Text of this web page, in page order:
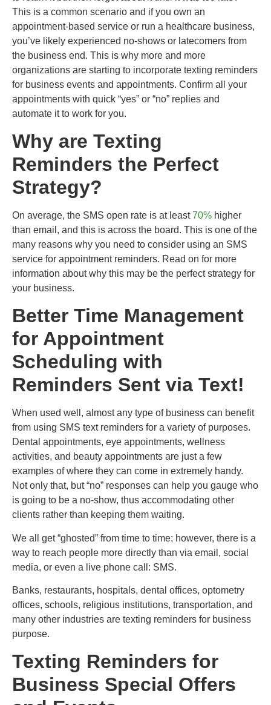
This is a common scenario and if you own an
appointment-based service or run a healthcare business,
you’ve likely experienced no-shows or latecomers from
the business end. This is why more and more
organizations are starting to incorporate texting reminders
for business events and appointments. Confirm all your
appointments with quick “yes” or “no” replies and
automate it to work for you.
Why are Texting
Reminders the Perfect
Strategy?
On average, the SMS open rate is at least70% higher
than email, and this is across the board. This is one of the
many reasons why you need to consider using an SMS
service for appointment reminders. Read on for more
information about why this may be the perfect strategy for
your business.
Better Time Management
for Appointment
Scheduling with
Reminders Sent via Text!
When used well, almost any type of business can benefit
from using SMS text reminders for a variety of purposes.
Dental appointments, eye appointments, wellness
activities, and beauty appointments are just a few
examples of where they can come in extremely handy.
Not only that, but “no” responses can help you gauge who
is going to be a no-show, thus accommodating other
clients rather than keeping them waiting.
We all get “ghosted” from time to time; however, there is a
way to reach people more directly than via email, social
media, or even a live phone call: SMS.
Banks, restaurants, hospitals, dental offices, optometry
offices, schools, religious institutions, transportation, and
many other industries are texting reminders for business
purpose.
Texting Reminders for
Business Special Offers